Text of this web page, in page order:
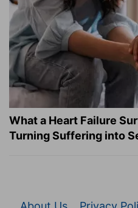
What a Heart Failure
Turning Suffering into